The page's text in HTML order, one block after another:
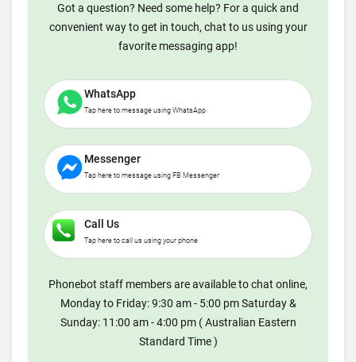
Got a question? Need some help? For a quick and
convenient way to get in touch, chat to us using your
favorite messaging app!
WhatsApp
Tap here to message using WhatsApp
Messenger
Tap here to message using FB Messenger
Call Us
Tap here to call us using your phone
Phonebot staff members are available to chat online,
Monday to Friday: 9:30 am - 5:00 pm Saturday &
Sunday: 11:00 am - 4:00 pm ( Australian Eastern
Standard Time )